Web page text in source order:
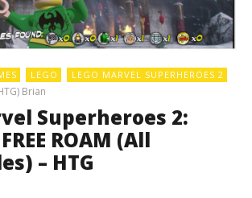
LEGO LEGO MARVEL SUPERHEROES 2
Brian
Superheroes 2:
ROAM (All
– HTG